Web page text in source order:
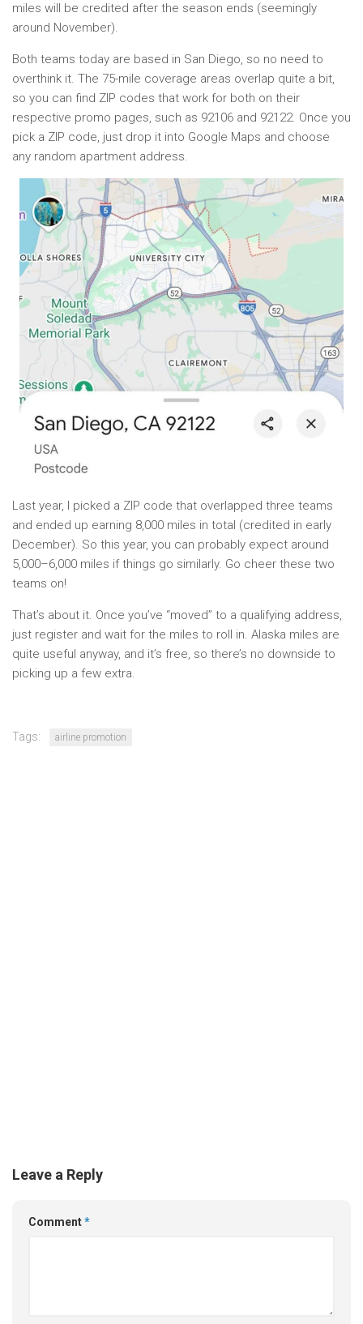
miles will be credited after the season ends (seemingly
around November).
Both teams today are based in San Diego, so no need to
overthink it. The 75-mile coverage areas overlap quite a bit,
so you can find ZIP codes that work for both on their
respective promo pages, such as 92106 and 92122. Once you
pick a ZIP code, just drop it into Google Maps and choose
any random apartment address.
Last year, I picked a ZIP code that overlapped three teams
and ended up earning 8,000 miles in total (credited in early
December). So this year, you can probably expect around
5,000–6,000 miles if things go similarly. Go cheer these two
teams on!
That’s about it. Once you’ve “moved” to a qualifying address,
just register and wait for the miles to roll in. Alaska miles are
quite useful anyway, and it’s free, so there’s no downside to
picking up a few extra.
Tags: airline promotion
Leave a Reply
Comment*